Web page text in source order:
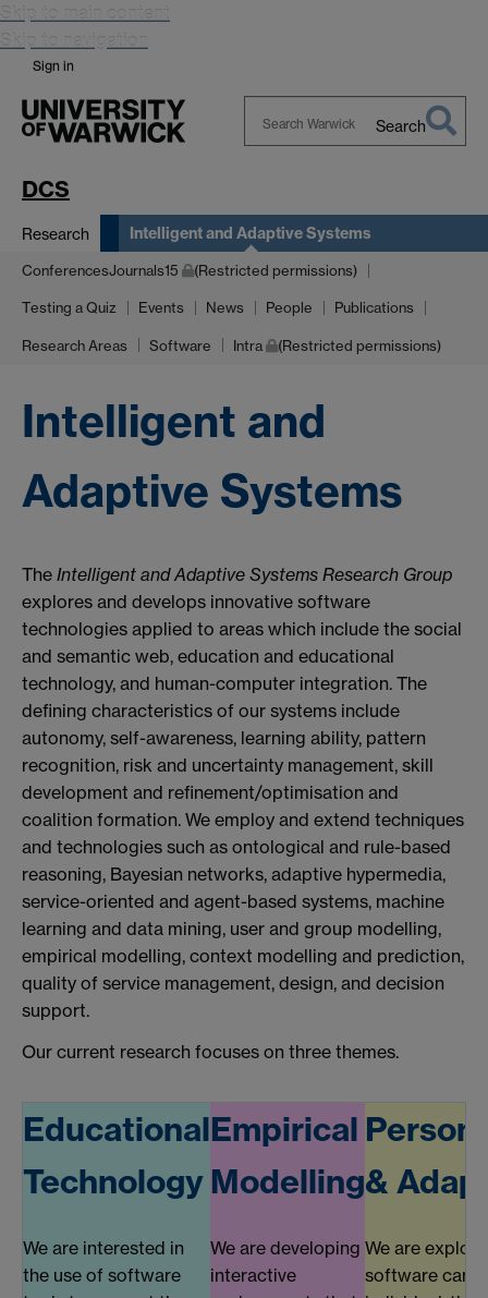
Skip to main content
Skip to navigation
Sign in
Search
DCS
Research Intelligent and Adaptive Systems
ConferencesJournals15 (Restricted permissions)
Testing a Quiz Events News People Publications
Research Areas Software Intra (Restricted permissions)
Intelligent and
Adaptive Systems
The Intelligent and Adaptive Systems Research Group
explores and develops innovative software
technologies applied to areas which include the social
and semantic web, education and educational
technology, and human-computer integration. The
defining characteristics of our systems include
autonomy, self-awareness, learning ability, pattern
recognition, risk and uncertainty management, skill
development and refinement/optimisation and
coalition formation. We employ and extend techniques
and technologies such as ontological and rule-based
reasoning, Bayesian networks, adaptive hypermedia,
service-oriented and agent-based systems, machine
learning and data mining, user and group modelling,
empirical modelling, context modelling and prediction,
quality of service management, design, and decision
support.
Our current research focuses on three themes.
Educational
Technology
We are interested in
the use of software
Empirical
Modelling
We are developing
interactive
&
We are
software can